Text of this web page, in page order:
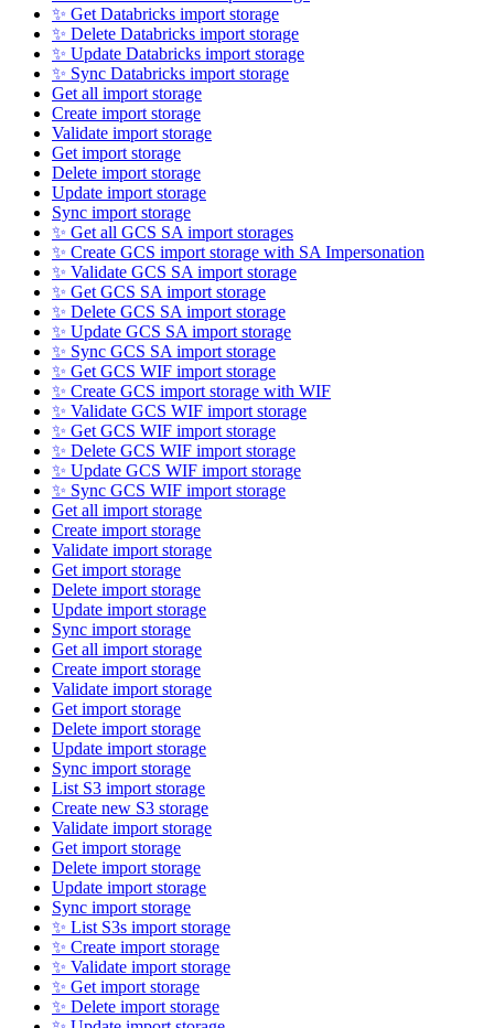
✨ Get Databricks import storage
✨ Delete Databricks import storage
✨ Update Databricks import storage
✨ Sync Databricks import storage
Get all import storage
Create import storage
Validate import storage
Get import storage
Delete import storage
Update import storage
Sync import storage
✨ Get all GCS SA import storages
✨ Create GCS import storage with SA Impersonation
✨ Validate GCS SA import storage
✨ Get GCS SA import storage
✨ Delete GCS SA import storage
✨ Update GCS SA import storage
✨ Sync GCS SA import storage
✨ Get GCS WIF import storage
✨ Create GCS import storage with WIF
✨ Validate GCS WIF import storage
✨ Get GCS WIF import storage
✨ Delete GCS WIF import storage
✨ Update GCS WIF import storage
✨ Sync GCS WIF import storage
Get all import storage
Create import storage
Validate import storage
Get import storage
Delete import storage
Update import storage
Sync import storage
Get all import storage
Create import storage
Validate import storage
Get import storage
Delete import storage
Update import storage
Sync import storage
List S3 import storage
Create new S3 storage
Validate import storage
Get import storage
Delete import storage
Update import storage
Sync import storage
✨ List S3s import storage
✨ Create import storage
✨ Validate import storage
✨ Get import storage
✨ Delete import storage